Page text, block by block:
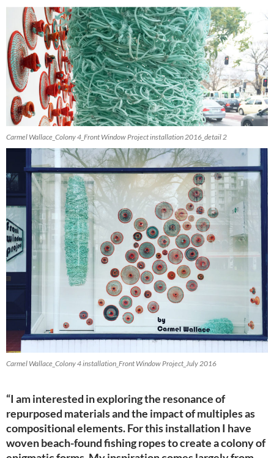
Carmel Wallace_Colony 4_Front Window Project installation 2016_detail 2
Carmel Wallace_Colony 4 installation_Front Window Project_July 2016
“I am interested in exploring the resonance of
repurposed materials and the impact of multiples as
compositional elements. For this installation I have
woven beach-found fishing ropes to create a colony of